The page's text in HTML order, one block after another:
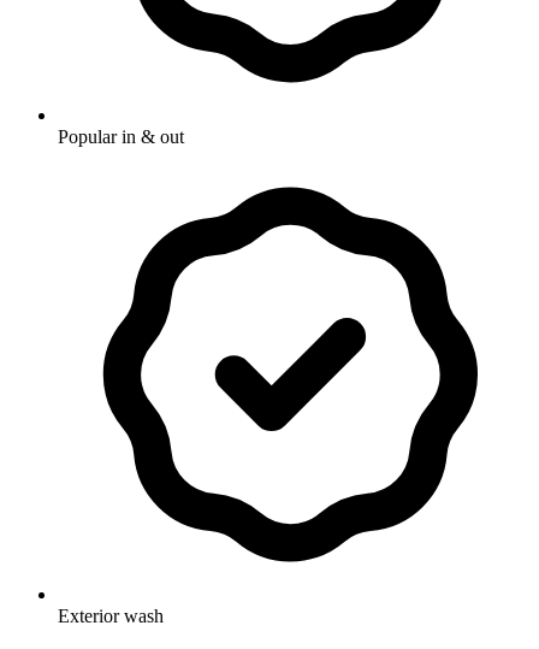
Popular in & out
Exterior wash